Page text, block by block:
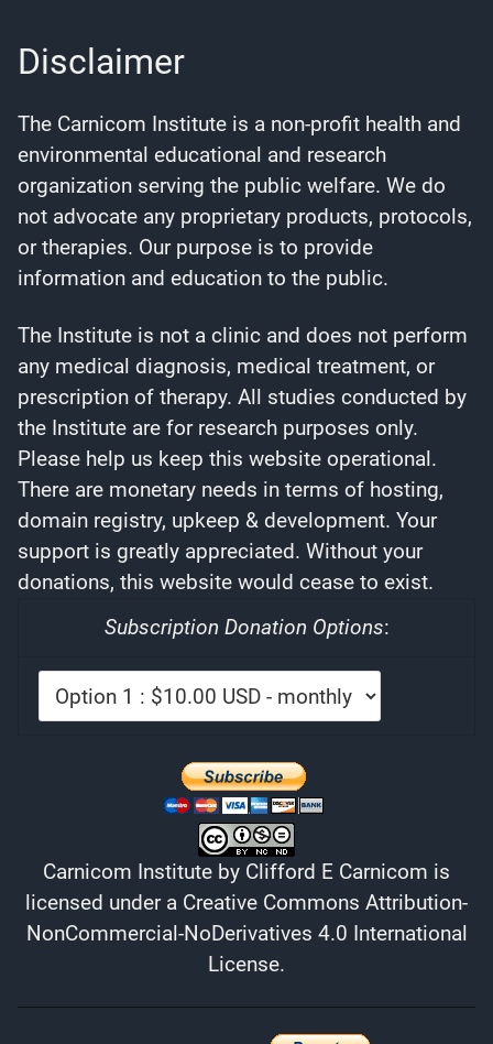
Disclaimer
The Carnicom Institute is a non-profit health and
environmental educational and research
organization serving the public welfare. We do
not advocate any proprietary products, protocols,
or therapies. Our purpose is to provide
information and education to the public.
The Institute is not a clinic and does not perform
any medical diagnosis, medical treatment, or
prescription of therapy. All studies conducted by
the Institute are for research purposes only.
Please help us keep this website operational.
There are monetary needs in terms of hosting,
domain registry, upkeep & development. Your
support is greatly appreciated. Without your
donations, this website would cease to exist.
Subscription Donation Options:
Carnicom Institute by Clifford E Carnicom is
licensed under a Creative Commons Attribution-
NonCommercial-NoDerivatives 4.0 International
License.